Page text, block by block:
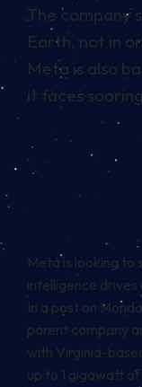
The company
Earth, not in
Meta is also
it faces
Meta is looking
intelligence
In a post on
parent company
with Virginia-
up to 1 gigawatt